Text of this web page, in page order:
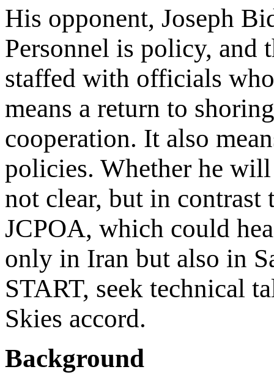
His opponent, Joseph
Personnel is policy,
staffed with officials
means a return to
cooperation. It also
policies. Whether he
not clear, but in
JCPOA, which could
only in Iran but also in
START, seek technical
Skies accord.
Background